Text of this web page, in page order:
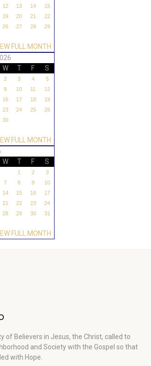
12 13 14
15
19 20 21
22
26 27 28
29
FULL MONTH
W T F S
2 3 4
5
9 10 11
12
16 17 18
19
23 24 25
26
30
FULL MONTH
W T F S
1 2
3
7 8 9
10
14 15 16
17
21 22 23
24
28 29 30 31
FULL MONTH
of Believers in Jesus, the Christ, called to
and Society with the Gospel so that
with Hope.